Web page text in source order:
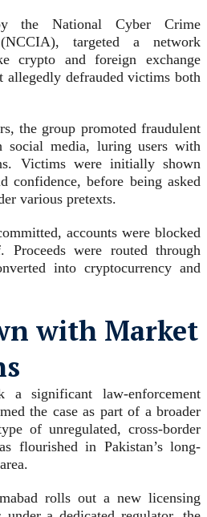
the National Cyber Crime
targeted a network
crypto and foreign exchange
allegedly defrauded victims both
the group promoted fraudulent
social media, luring users with
Victims were initially shown
confidence, before being asked
various pretexts.
accounts were blocked
Proceeds were routed through
into cryptocurrency and
with Market
a significant law-enforcement
the case as part of a broader
of unregulated, cross-border
flourished in Pakistan’s long-
rolls out a new licensing